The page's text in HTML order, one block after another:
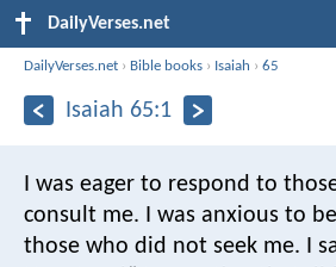
DailyVerses.net
DailyVerses.net › Bible books › Isaiah ›65
Isaiah 65:1
I was eager to respond to
consult me. I was anxious to
those who did not seek me. I